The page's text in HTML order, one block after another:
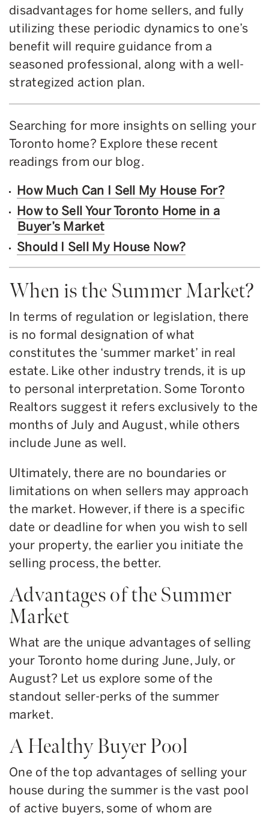
disadvantages for home sellers, and fully
utilizing these periodic dynamics to one’s
benefit will require guidance from a
seasoned professional, along with a well-
strategized action plan.
Searching for more insights on selling your
Toronto home? Explore these recent
readings from our blog.
How Much Can I Sell My House For?
How to Sell Your Toronto Home in a
Buyer’s Market
Should I Sell My House Now?
When is the Summer Market?
In terms of regulation or legislation, there
is no formal designation of what
constitutes the ‘summer market’ in real
estate. Like other industry trends, it is up
to personal interpretation. Some Toronto
Realtors suggest it refers exclusively to the
months of July and August, while others
include June as well.
Ultimately, there are no boundaries or
limitations on when sellers may approach
the market. However, if there is a specific
date or deadline for when you wish to sell
your property, the earlier you initiate the
selling process, the better.
Advantages of the Summer
Market
What are the unique advantages of selling
your Toronto home during June, July, or
August? Let us explore some of the
standout seller-perks of the summer
market.
A Healthy Buyer Pool
One of the top advantages of selling your
house during the summer is the vast pool
of active buyers, some of whom are